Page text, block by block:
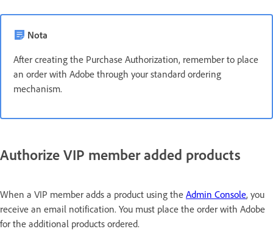
Nota
After creating the Purchase Authorization, remember to place
an order with Adobe through your standard ordering
mechanism.
Authorize VIP member added products
When a VIP member adds a product using the Admin Console, you
receive an email notification. You must place the order with Adobe
for the additional products ordered.